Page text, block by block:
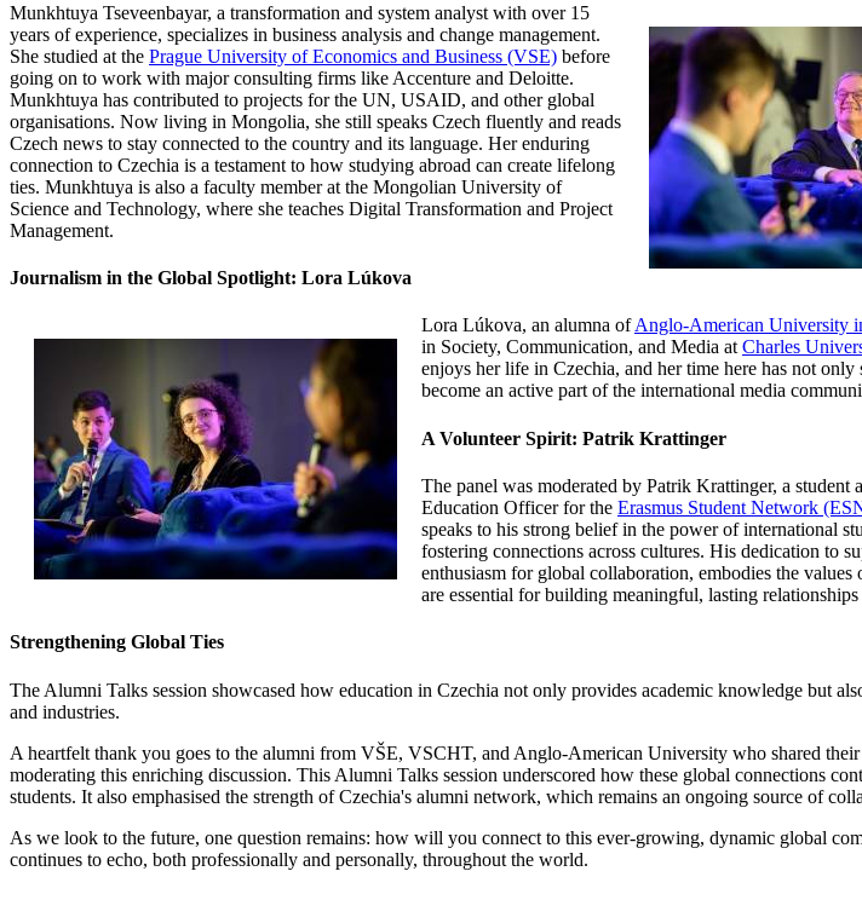
Munkhtuya Tseveenbayar, a transformation and system analyst with over 15
years of experience, specializes in business analysis and change management.
She studied at the Prague University of Economics and Business (VSE) before
going on to work with major consulting firms like Accenture and Deloitte.
Munkhtuya has contributed to projects for the UN, USAID, and other global
organisations. Now living in Mongolia, she still speaks Czech fluently and reads
Czech news to stay connected to the country and its language. Her enduring
connection to Czechia is a testament to how studying abroad can create lifelong
ties. Munkhtuya is also a faculty member at the Mongolian University of
Science and Technology, where she teaches Digital Transformation and Project
Management.
Journalism in the Global Spotlight: Lora Lúkova
Lora Lúkova, an alumna ofAnglo-American University
in Society, Communication, and Media atCharles
enjoys her life in Czechia, and her time here has not
become an active part of the international media
A Volunteer Spirit: Patrik Krattinger
The panel was moderated by Patrik Krattinger, a student
Education Officer for the Erasmus Student Network
speaks to his strong belief in the power of international
fostering connections across cultures. His dedication to
enthusiasm for global collaboration, embodies the
are essential for building meaningful, lasting
Strengthening Global Ties
The Alumni Talks session showcased how education in Czechia not only provides academic knowledge but
and industries.
A heartfelt thank you goes to the alumni from VŠE, VSCHT, and Anglo-American University who shared
moderating this enriching discussion. This Alumni Talks session underscored how these global connections
students. It also emphasised the strength of Czechia's alumni network, which remains an ongoing source of
As we look to the future, one question remains: how will you connect to this ever-growing, dynamic global
continues to echo, both professionally and personally, throughout the world.